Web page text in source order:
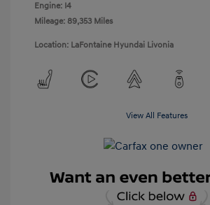
Engine: I4
Mileage: 89,353 Miles
Location: LaFontaine Hyundai Livonia
View All Features